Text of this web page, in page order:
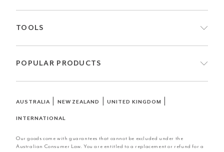
TOOLS
POPULAR PRODUCTS
AUSTRALIA| NEW ZEALAND |UNITED KINGDOM
INTERNATIONAL
Our goods come with guarantees that cannot be excluded under the
Australian Consumer Law. You are entitled to a replacement or refund for a